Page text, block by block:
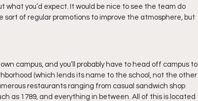
what you’d expect. It would be nice to see the team do
sort of regular promotions to improve the atmosphere, but
campus, and you’ll probably have to head off campus to
(which lends its name to the school, not the other
restaurants ranging from casual sandwich shop
as 1789, and everything in between. All of this is located